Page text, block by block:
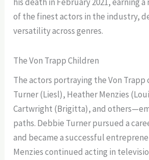
of the finest actors in the industry,
versatility across genres.
The Von Trapp Children
The actors portraying the Von
Turner (Liesl), Heather Menzies
Cartwright (Brigitta), and
paths. Debbie Turner pursued a
and became a successful
Menzies continued acting in